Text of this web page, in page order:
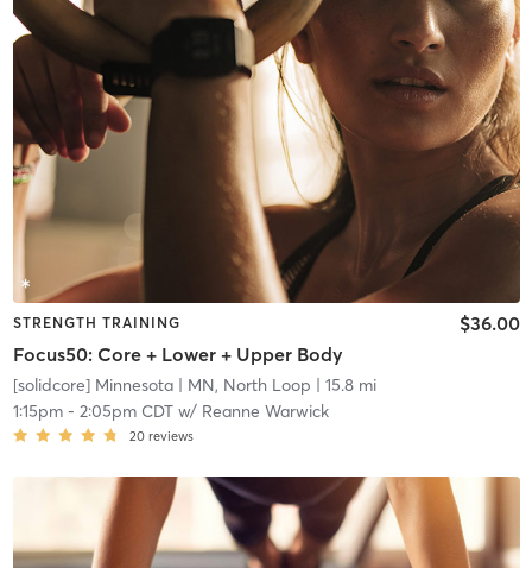
STRENGTH TRAINING
Focus50: Core + Lower + Upper Body
$36.00
[solidcore] Minnesota| MN, North Loop | 15.8 mi
1:15pm- 2:05pm CDTw/ Reanne Warwick
20 reviews